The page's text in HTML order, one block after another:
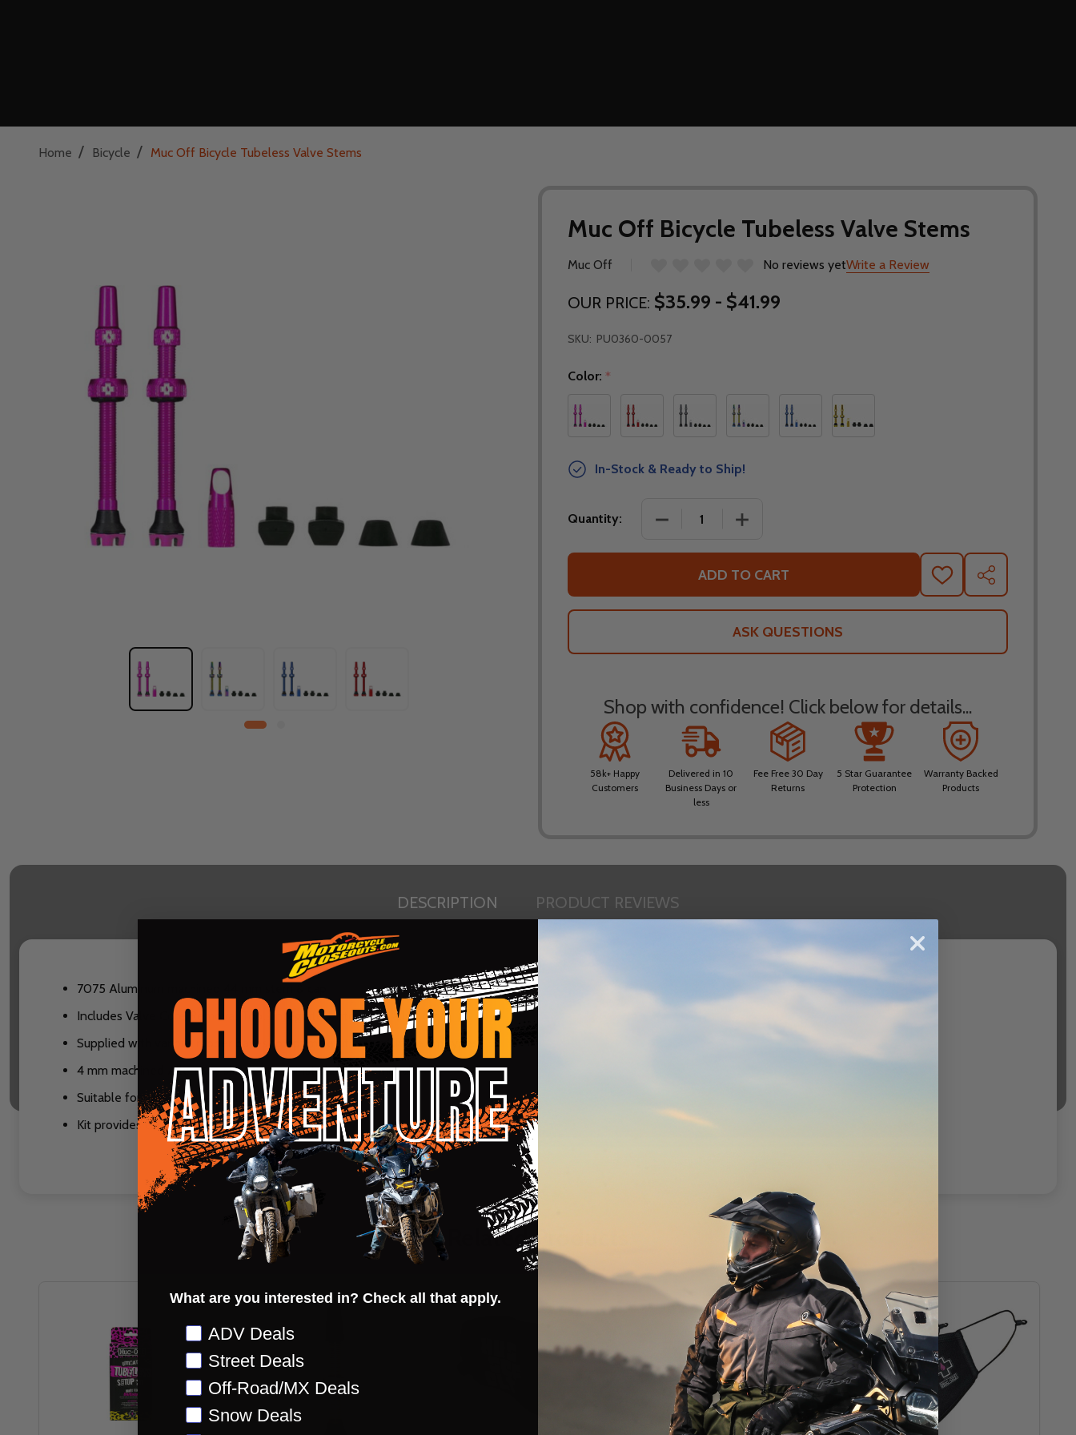
Home / Bicycle / Muc Off Bicycle Tubeless Valve Stems
Muc Off Bicycle Tubeless Valve Stems
Muc Off No reviews yetWrite a Review
OUR PRICE: $35.99 - $41.99
SKU: PU0360-0057
Color: *
In-Stock & Ready to Ship!
Quantity: DECREASE QUANTITY OF MUC OFF BICYCLE TUBELESS VALVE STEMS
INCREASE QUANTITY OF MUC OFF BICYCLE TUBELESS
ADD TO CART
ADD
TO
WISH
SHARE
ASK QUESTIONS
Shop with confidence! Click below for details...
58k+ Happy
Customers
Delivered in 10
Business Days or
less
Fee Free 30 Day
Returns
5 Star Guarantee
Protection
Warranty Backed
Products
DESCRIPTION PRODUCT REVIEWS
7075 Aluminum machined 44 mm stem & cap
Includes Valve Core Removal Tool (integrated into spare alloy cap)
Supplied with various rubber bases to optimize fit with multiple rim types
4 mm machined Allen Key slot for easy installation / removal
Suitable for presta valves only
Kit provides two complete valve assemblies
Related Products
What are you interested in? Check all that apply.
Preference
ADV Deals
Street Deals
Off-Road/MX Deals
Snow Deals